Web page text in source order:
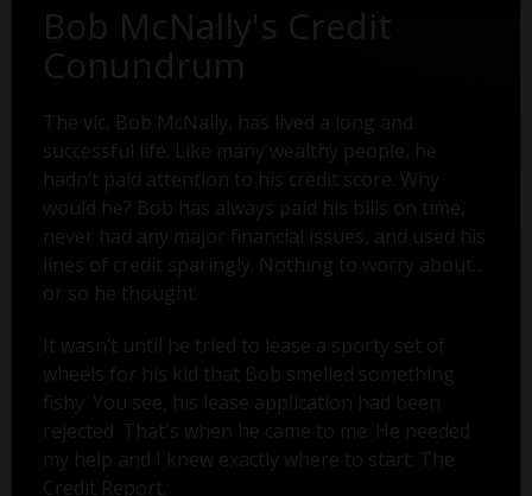
Bob McNally's Credit
Conundrum
The vic, Bob McNally, has lived a long and
successful life. Like many wealthy people, he
hadn’t paid attention to his credit score. Why
would he? Bob has always paid his bills on time,
never had any major financial issues, and used his
lines of credit sparingly. Nothing to worry about...
or so he thought.
It wasn’t until he tried to lease a sporty set of
wheels for his kid that Bob smelled something
fishy. You see, his lease application had been
rejected. That's when he came to me. He needed
my help and I knew exactly where to start: The
Credit Report.